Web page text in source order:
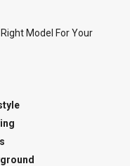
Model For Your